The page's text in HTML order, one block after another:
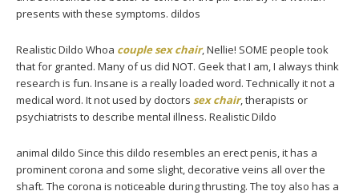
presents with these symptoms. dildos
Realistic Dildo Whoa couple sex chair, Nellie! SOME people took
that for granted. Many of us did NOT. Geek that I am, I always think
research is fun. Insane is a really loaded word. Technically it not a
medical word. It not used by doctors sex chair, therapists or
psychiatrists to describe mental illness. Realistic Dildo
animal dildo Since this dildo resembles an erect penis, it has a
prominent corona and some slight, decorative veins all over the
shaft. The corona is noticeable during thrusting. The toy also has a